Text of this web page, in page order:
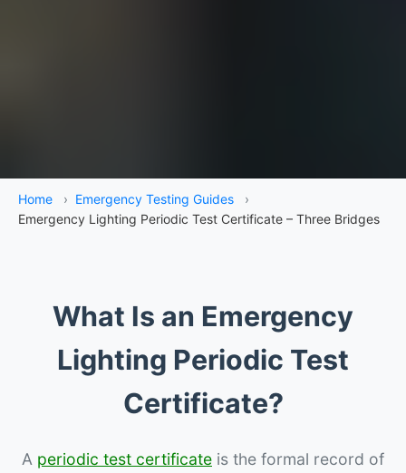
Home › Emergency Testing Guides
›
Emergency Lighting Periodic Test Certificate – Three Bridges
What Is an Emergency
Lighting Periodic Test
Certificate?
A periodic test certificate is the formal record of